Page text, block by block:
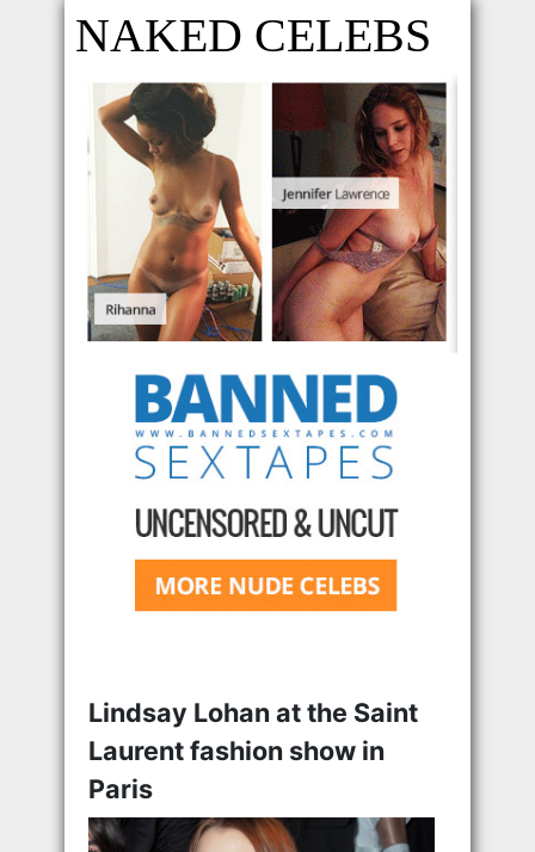
NAKED CELEBS
Lindsay Lohan at the Saint
Laurent fashion show in
Paris